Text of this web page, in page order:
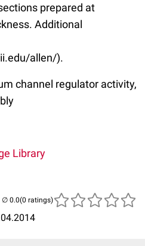
prepared at
Additional
allen/).
channel regulator activity,
Library
(0 ratings)